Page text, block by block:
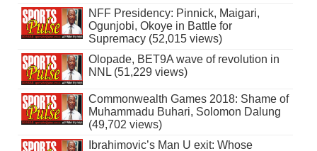
NFF Presidency: Pinnick, Maigari,
Ogunjobi, Okoye in Battle for
Supremacy (52,015 views)
Olopade, BET9A wave of revolution in
NNL (51,229 views)
Commonwealth Games 2018: Shame of
Muhammadu Buhari, Solomon Dalung
(49,702 views)
Ibrahimovic’s Man U exit: Whose